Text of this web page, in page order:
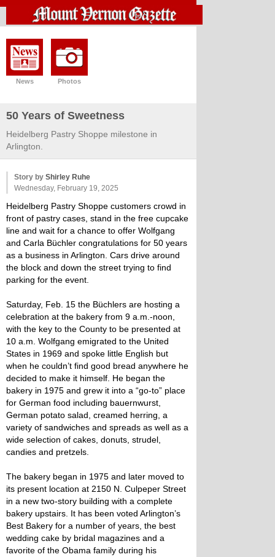
News Photos
50 Years of Sweetness
Heidelberg Pastry Shoppe milestone in
Arlington.
Story by Shirley Ruhe
Wednesday, February 19, 2025
Heidelberg Pastry Shoppe customers crowd in
front of pastry cases, stand in the free cupcake
line and wait for a chance to offer Wolfgang
and Carla Büchler congratulations for 50 years
as a business in Arlington. Cars drive around
the block and down the street trying to find
parking for the event.
Saturday, Feb. 15 the Büchlers are hosting a
celebration at the bakery from 9 a.m.-noon,
with the key to the County to be presented at
10 a.m. Wolfgang emigrated to the United
States in 1969 and spoke little English but
when he couldn’t find good bread anywhere he
decided to make it himself. He began the
bakery in 1975 and grew it into a “go-to” place
for German food including bauernwurst,
German potato salad, creamed herring, a
variety of sandwiches and spreads as well as a
wide selection of cakes, donuts, strudel,
candies and pretzels.
The bakery began in 1975 and later moved to
its present location at 2150 N. Culpeper Street
in a new two-story building with a complete
bakery upstairs. It has been voted Arlington’s
Best Bakery for a number of years, the best
wedding cake by bridal magazines and a
favorite of the Obama family during his